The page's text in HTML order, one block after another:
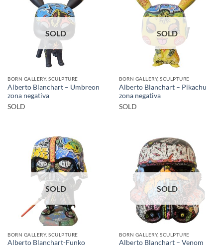
SOLD
BORN GALLERY, SCULPTURE
Alberto Blanchart – Umbreon
zona negativa
SOLD
SOLD
BORN GALLERY, SCULPTURE
Alberto Blanchart – Pikachu
zona negativa
SOLD
SOLD
BORN GALLERY, SCULPTURE
Alberto Blanchart-Funko
SOLD
BORN GALLERY, SCULPTURE
Alberto Blanchart – Venom